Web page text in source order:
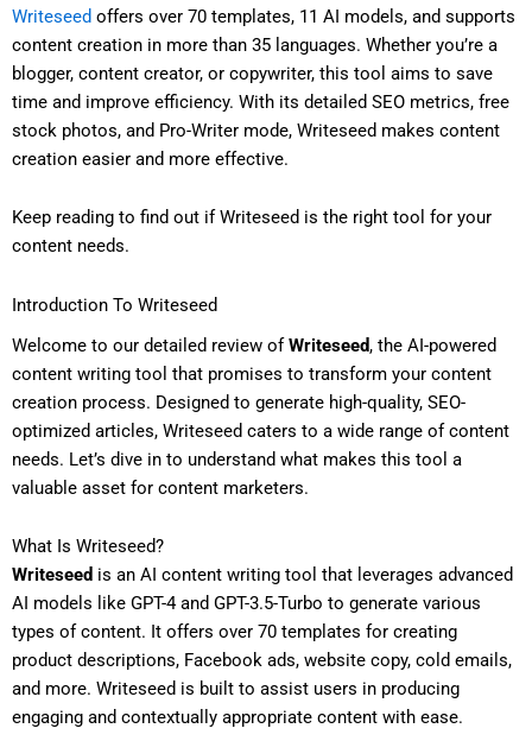
Writeseed offers over 70 templates, 11 AI models, and supports
content creation in more than 35 languages. Whether you’re a
blogger, content creator, or copywriter, this tool aims to save
time and improve efficiency. With its detailed SEO metrics, free
stock photos, and Pro-Writer mode, Writeseed makes content
creation easier and more effective.
Keep reading to find out if Writeseed is the right tool for your
content needs.
Introduction To Writeseed
Welcome to our detailed review ofWriteseed, the AI-powered
content writing tool that promises to transform your content
creation process. Designed to generate high-quality, SEO-
optimized articles, Writeseed caters to a wide range of content
needs. Let’s dive in to understand what makes this tool a
valuable asset for content marketers.
What Is Writeseed?
Writeseed is an AI content writing tool that leverages advanced
AI models like GPT-4 and GPT-3.5-Turbo to generate various
types of content. It offers over 70 templates for creating
product descriptions, Facebook ads, website copy, cold emails,
and more. Writeseed is built to assist users in producing
engaging and contextually appropriate content with ease.